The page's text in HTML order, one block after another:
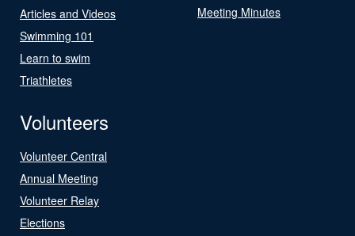
Articles and Videos
Swimming 101
Learn to swim
Triathletes
Meeting Minutes
Volunteers
Volunteer Central
Annual Meeting
Volunteer Relay
Elections